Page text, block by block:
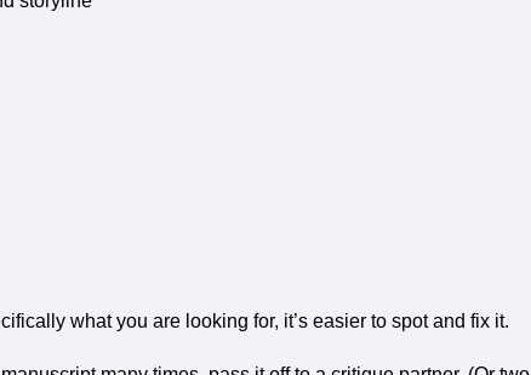
what you are looking for, it’s easier to spot and fix it.